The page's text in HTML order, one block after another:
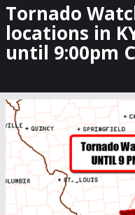
Tornado
locations in
until 9:00pm